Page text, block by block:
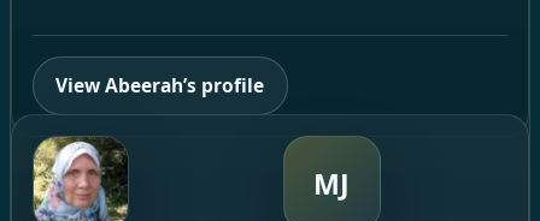
View Abeerah’s profile
MJ